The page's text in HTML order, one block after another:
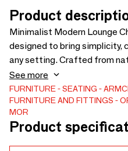
Product
Minimalist Modern Lounge
designed to bring
any setting. Crafted from
showcases the organic
durability and a minimalist
variety of interior styles.As
refined form combines the
design with ergonomic
purposeful details, this
See more
FURNITURE SEATING
FURNITURE AND FITTINGS
MOR
Product